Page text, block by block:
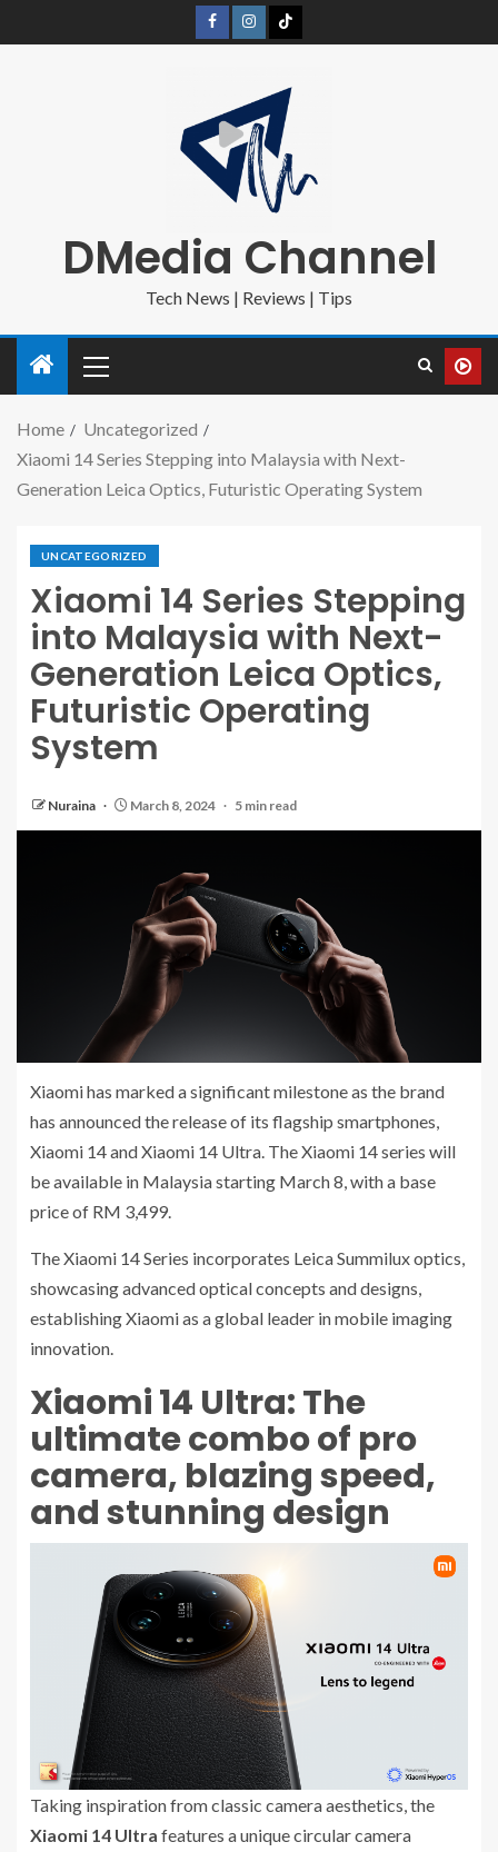
DMedia Channel
Tech News | Reviews | Tips
Home
Uncategorized
Xiaomi 14 Series Stepping into Malaysia with Next-
Generation Leica Optics, Futuristic Operating System
UNCATEGORIZED
Xiaomi 14 Series Stepping
into Malaysia with Next-
Generation Leica Optics,
Futuristic Operating
System
Nuraina March 8, 2024 5 min read
Xiaomi has marked a significant milestone as the brand
has announced the release of its flagship smartphones,
Xiaomi 14 and Xiaomi 14 Ultra. The Xiaomi 14 series will
be available in Malaysia starting March 8, with a base
price of RM 3,499.
The Xiaomi 14 Series incorporates Leica Summilux optics,
showcasing advanced optical concepts and designs,
establishing Xiaomi as a global leader in mobile imaging
innovation.
Xiaomi 14 Ultra: The
ultimate combo of pro
camera, blazing speed,
and stunning design
Taking inspiration from classic camera aesthetics, the
Xiaomi 14 Ultra features a unique circular camera